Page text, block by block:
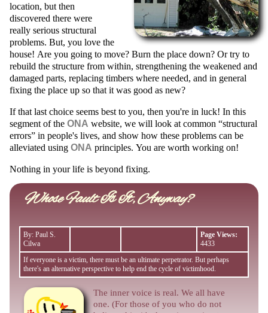
location, but then
discovered there were
really serious structural
problems. But, you love the
house! Are you going to move? Burn the place down? Or try to
rebuild the structure from within, strengthening the weakened and
damaged parts, replacing timbers where needed, and in general
fixing the place up so that it was good as new?
If that last choice seems best to you, then you're in luck! In this
segment of the ONA website, we will look at common
structural
errors
in people's lives, and show how these problems can be
alleviated using ONA principles. You are worth working on!
Nothing in your life is beyond fixing.
Whose Fault Is It, Anyway?
By: Paul S.
Cilwa
Page Views:
4433
If everyone is a victim, there must be an ultimate perpetrator. But perhaps
there's an alternative perspective to help end the cycle of victimhood.
The inner voice is real. We all have
one. (For those of you who do not